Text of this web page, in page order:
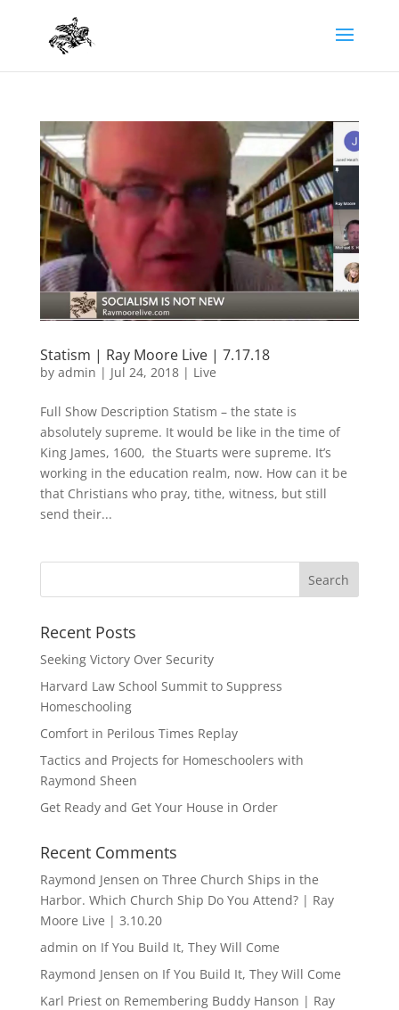
Statism | Ray Moore Live | 7.17.18
by admin | Jul 24, 2018| Live
Full Show Description Statism – the state is
absolutely supreme. It would be like in the time of
King James, 1600, the Stuarts were supreme. It’s
working in the education realm, now. How can it be
that Christians who pray, tithe, witness, but still
send their...
Recent Posts
Seeking Victory Over Security
Harvard Law School Summit to Suppress
Homeschooling
Comfort in Perilous Times Replay
Tactics and Projects for Homeschoolers with
Raymond Sheen
Get Ready and Get Your House in Order
Recent Comments
Raymond Jensen on Three Church Ships in the
Harbor. Which Church Ship Do You Attend? | Ray
Moore Live | 3.10.20
admin on If You Build It, They Will Come
Raymond Jensen on If You Build It, They Will Come
Karl Prieston Remembering Buddy Hanson | Ray